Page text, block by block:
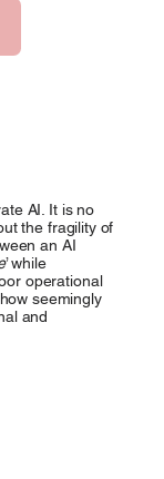
AI. It is no
the fragility of
an AI
’ while
operational
seemingly
and